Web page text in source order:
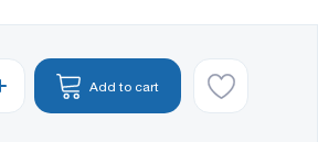
Add to cart